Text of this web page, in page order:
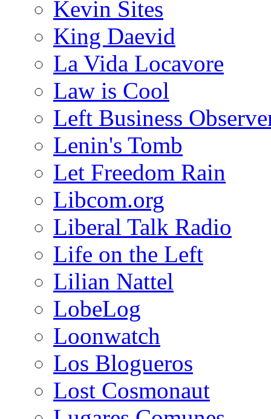
Kevin Sites
King Daevid
La Vida Locavore
Law is Cool
Left Business
Lenin's Tomb
Let Freedom Rain
Libcom.org
Liberal Talk Radio
Life on the Left
Lilian Nattel
LobeLog
Loonwatch
Los Blogueros
Lost Cosmonaut